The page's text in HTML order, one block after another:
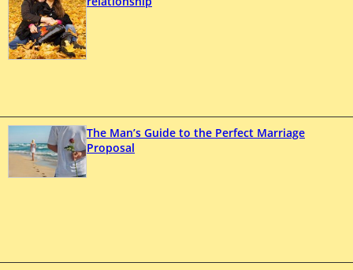
The Man’s Guide to the Perfect Marriage
Proposal